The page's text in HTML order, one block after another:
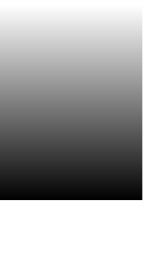
we will make